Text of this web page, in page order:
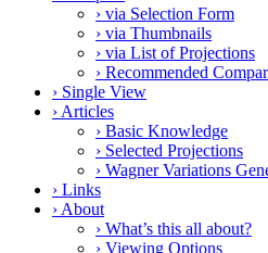
› via Selection Form
› via Thumbnails
› via List of Projections
› Recommended
› Single View
› Articles
› Basic Knowledge
› Selected Projections
› Wagner Variations
› Links
› About
› What’s this all about?
› Viewing Options